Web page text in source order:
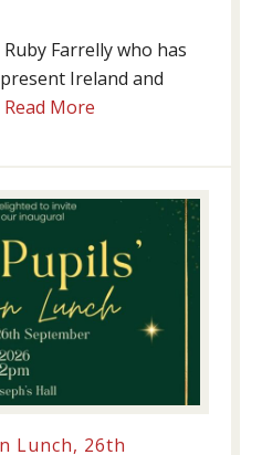
Farrelly who has
Ireland and
Read More
Lunch, 26th